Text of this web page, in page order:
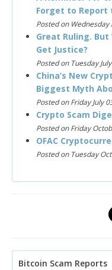
Forget to Report
Posted on Wednesday
Great Ruling.
Get Justice?
Posted on Tuesday
China’s New
Biggest Myth
Posted on Friday July
Crypto Scam
Posted on Friday
OFAC
Posted on Tuesday
Bitcoin Scam Reports